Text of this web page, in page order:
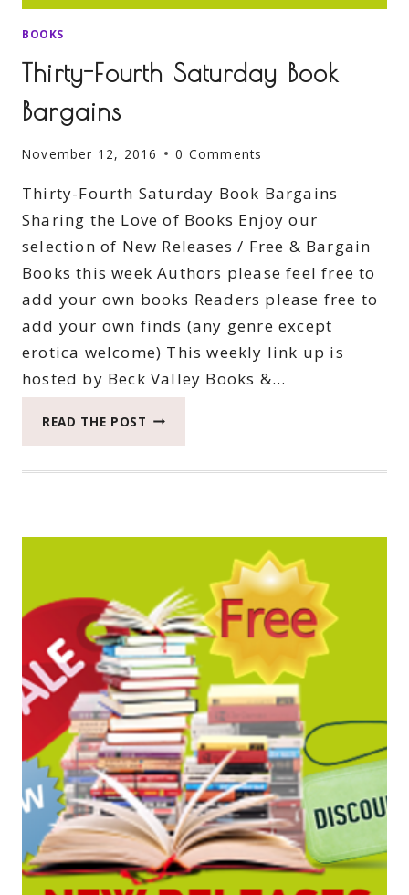
BOOKS
Thirty-Fourth Saturday Book
Bargains
November 12, 2016 0 Comments
Thirty-Fourth Saturday Book Bargains
Sharing the Love of Books Enjoy our
selection of New Releases / Free & Bargain
Books this week Authors please feel free to
add your own books Readers please free to
add your own finds (any genre except
erotica welcome) This weekly link up is
hosted by Beck Valley Books &…
READ THE POST THIRTY-